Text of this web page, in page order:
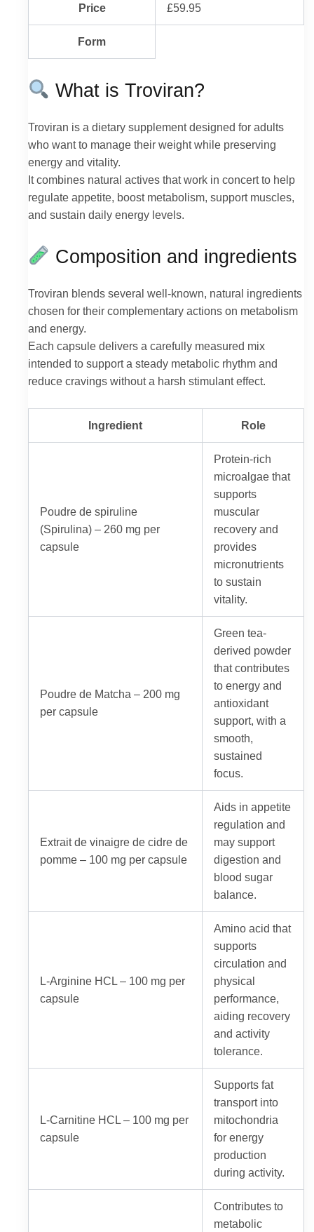
Price £59.95
Form
What is Troviran?
Troviran is a dietary supplement designed for adults
who want to manage their weight while preserving
energy and vitality.
It combines natural actives that work in concert to help
regulate appetite, boost metabolism, support muscles,
and sustain daily energy levels.
Composition and ingredients
Troviran blends several well-known, natural ingredients
chosen for their complementary actions on metabolism
and energy.
Each capsule delivers a carefully measured mix
intended to support a steady metabolic rhythm and
reduce cravings without a harsh stimulant effect.
Ingredient Role
Poudre de spiruline
(Spirulina) – 260 mg per
capsule
Protein-rich
microalgae that
supports
muscular
recovery and
provides
micronutrients
to sustain
vitality.
Poudre de Matcha – 200 mg
per capsule
Green tea-
derived powder
that contributes
to energy and
antioxidant
support, with a
smooth,
sustained
focus.
Extrait de vinaigre de cidre de
pomme – 100 mg per capsule
Aids in appetite
regulation and
may support
digestion and
blood sugar
balance.
L-Arginine HCL – 100 mg per
capsule
Amino acid that
supports
circulation and
physical
performance,
aiding recovery
and activity
tolerance.
L-Carnitine HCL – 100 mg per
capsule
Supports fat
transport into
mitochondria
for energy
production
during activity.
Contributes to
metabolic